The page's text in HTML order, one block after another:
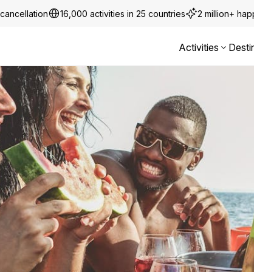
16,000 activities in 25 countries 2 million+
Activities